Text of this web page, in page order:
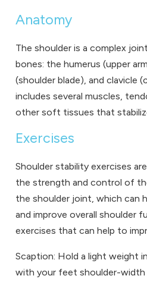
Anatomy
The shoulder is a complex
bones: the humerus (upper
(shoulder blade), and clavicle
includes several muscles,
other soft tissues that
Exercises
Shoulder stability exercises
the strength and control of
the shoulder joint, which can
and improve overall shoulder
exercises that can help to
Scaption: Hold a light weight
with your feet shoulder-width